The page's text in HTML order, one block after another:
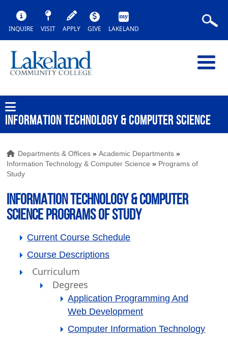
INQUIRE VISIT APPLY GIVE LAKELAND
INFORMATION TECHNOLOGY & COMPUTER SCIENCE
Departments & Offices »Academic Departments »
Information Technology & Computer Science » Programs of
Study
INFORMATION TECHNOLOGY & COMPUTER
SCIENCE Programs of Study
Current Course Schedule
Course Descriptions
Curriculum
Degrees
Application Programming And
Web Development
Computer Information Technology